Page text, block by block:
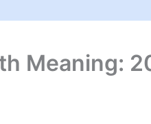
Meaning: